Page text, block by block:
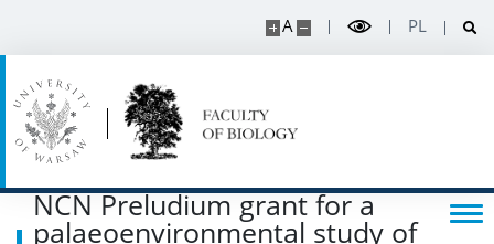
A PL
Listen about science
Events
NCN Preludium grant for a
palaeoenvironmental study of